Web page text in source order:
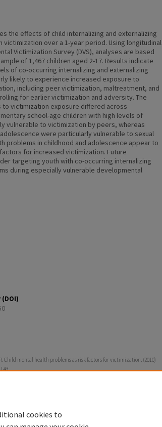
the effects of child internalizing and externalizing
victimization over a 1-year period. Using longitudinal
Victimization Survey (DVS), analyses are based
of 1,467 children aged 2-17. Results indicate
of co-occurring internalizing and externalizing
likely to experience increased exposure to
including peer victimization, maltreatment, and
for earlier victimization and adversity. The
victimization exposure differed across
school-age children with high levels of
vulnerable to victimization by peers, whereas
were particularly vulnerable to sexual
problems in childhood and adolescence appear to
for increased victimization. Future
targeting youth with co-occurring internalizing
during especially vulnerable developmental
Child mental health problems as risk factors for victimization. (2010)
cookies to